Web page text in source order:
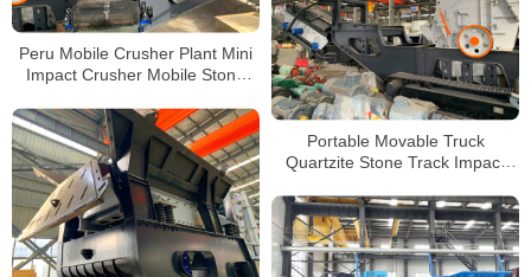
Peru Mobile Crusher Plant Mini
Impact Crusher Mobile Stone
Portable Movable Truck
Quartzite Stone Track Impact